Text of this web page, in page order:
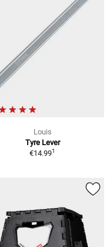
Louis
Tyre Lever
€14.991